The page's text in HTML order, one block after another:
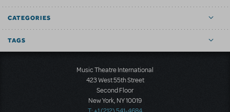
CATEGORIES
TAGS
Music Theatre International
423 West 55th Street
Second Floor
New York, NY 10019